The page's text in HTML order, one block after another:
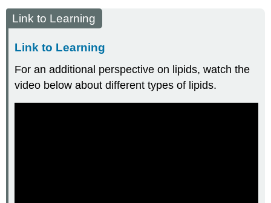
Link to Learning
Link to Learning
For an additional perspective on lipids, watch the
video below about different types of lipids.